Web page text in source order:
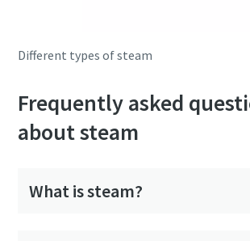
Different types of steam
Frequently asked
about steam
What is steam?